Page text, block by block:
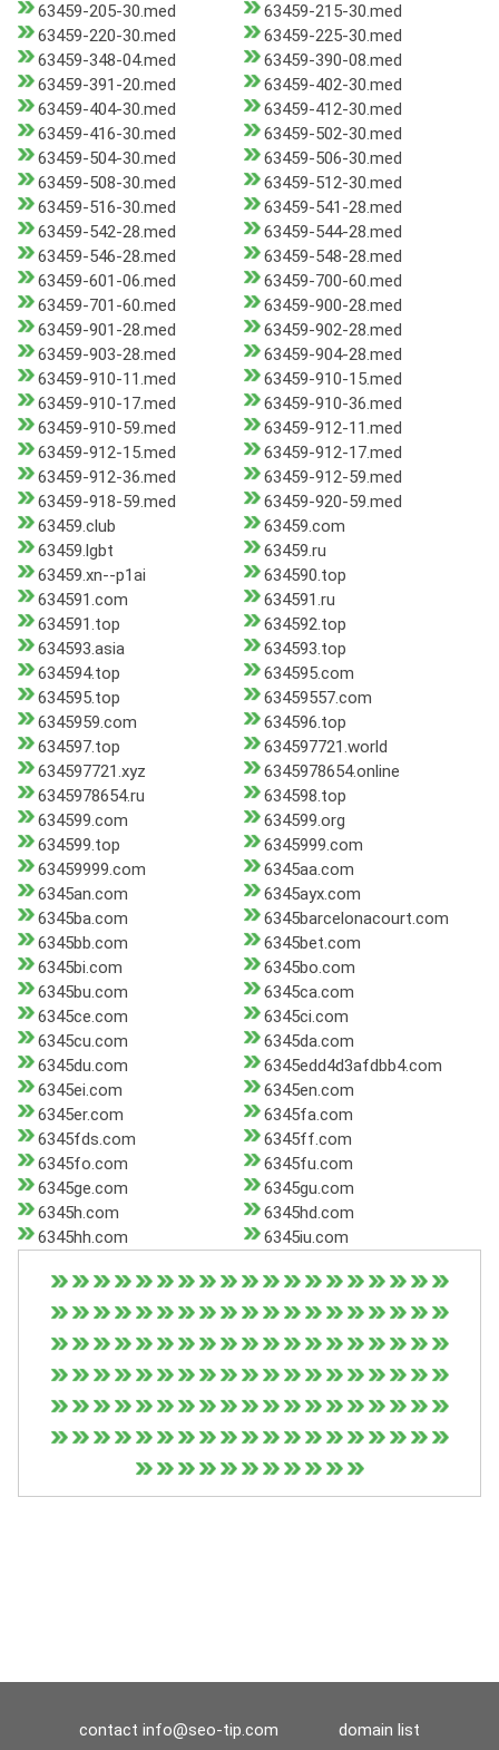
63459-205-30.med
63459-215-30.med
63459-220-30.med
63459-225-30.med
63459-348-04.med
63459-390-08.med
63459-391-20.med
63459-402-30.med
63459-404-30.med
63459-412-30.med
63459-416-30.med
63459-502-30.med
63459-504-30.med
63459-506-30.med
63459-508-30.med
63459-512-30.med
63459-516-30.med
63459-541-28.med
63459-542-28.med
63459-544-28.med
63459-546-28.med
63459-548-28.med
63459-601-06.med
63459-700-60.med
63459-701-60.med
63459-900-28.med
63459-901-28.med
63459-902-28.med
63459-903-28.med
63459-904-28.med
63459-910-11.med
63459-910-15.med
63459-910-17.med
63459-910-36.med
63459-910-59.med
63459-912-11.med
63459-912-15.med
63459-912-17.med
63459-912-36.med
63459-912-59.med
63459-918-59.med
63459-920-59.med
63459.club
63459.com
63459.lgbt
63459.ru
63459.xn--p1ai
634590.top
634591.com
634591.ru
634591.top
634592.top
634593.asia
634593.top
634594.top
634595.com
634595.top
63459557.com
6345959.com
634596.top
634597.top
634597721.world
634597721.xyz
6345978654.online
6345978654.ru
634598.top
634599.com
634599.org
634599.top
6345999.com
63459999.com
6345aa.com
6345an.com
6345ayx.com
6345ba.com
6345barcelonacourt.com
6345bb.com
6345bet.com
6345bi.com
6345bo.com
6345bu.com
6345ca.com
6345ce.com
6345ci.com
6345cu.com
6345da.com
6345du.com
6345edd4d3afdbb4.com
6345ei.com
6345en.com
6345er.com
6345fa.com
6345fds.com
6345ff.com
6345fo.com
6345fu.com
6345ge.com
6345gu.com
6345h.com
6345hd.com
6345hh.com
6345iu.com
contact info@seo-tip.com domain list